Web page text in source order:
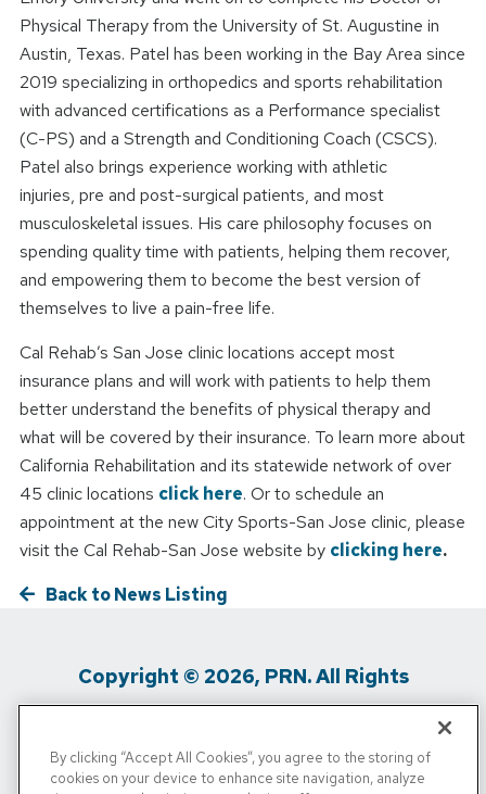
Physical Therapy from the University of St. Augustine in
Austin, Texas. Patel has been working in the Bay Area since
2019 specializing in orthopedics and sports rehabilitation
with advanced certifications as a Performance specialist
(C-PS) and a Strength and Conditioning Coach (CSCS).
Patel also brings experience working with athletic
injuries, pre and post-surgical patients, and most
musculoskeletal issues. His care philosophy focuses on
spending quality time with patients, helping them recover,
and empowering them to become the best version of
themselves to live a pain-free life.
Cal Rehab’s San Jose clinic locations accept most
insurance plans and will work with patients to help them
better understand the benefits of physical therapy and
what will be covered by their insurance. To learn more about
California Rehabilitation and its statewide network of over
45 clinic locations click here. Or to schedule an
appointment at the new City Sports-San Jose clinic, please
visit the Cal Rehab-San Jose website by clicking here.
Back to News Listing
Copyright © 2026, PRN. All Rights
Reserved
Privacy Policy / Terms of Use / Media
By clicking “Accept All Cookies”, you agree to the storing of
cookies on your device to enhance site navigation, analyze